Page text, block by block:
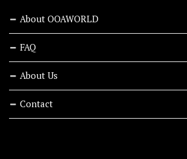
About OOAWORLD
FAQ
About Us
Contact